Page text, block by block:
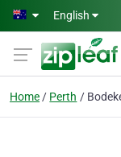
Skip to main content
English
Home Perth